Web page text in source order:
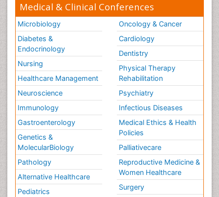
Medical & Clinical Conferences
Microbiology
Diabetes &
Endocrinology
Nursing
Healthcare Management
Neuroscience
Immunology
Gastroenterology
Genetics &
MolecularBiology
Pathology
Alternative Healthcare
Pediatrics
Oncology & Cancer
Cardiology
Dentistry
Physical Therapy
Rehabilitation
Psychiatry
Infectious Diseases
Medical Ethics & Health
Policies
Palliativecare
Reproductive Medicine &
Women Healthcare
Surgery